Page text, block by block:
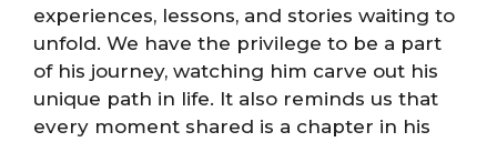
experiences, lessons, and stories waiting to
unfold. We have the privilege to be a part
of his journey, watching him carve out his
unique path in life. It also reminds us that
every moment shared is a chapter in his